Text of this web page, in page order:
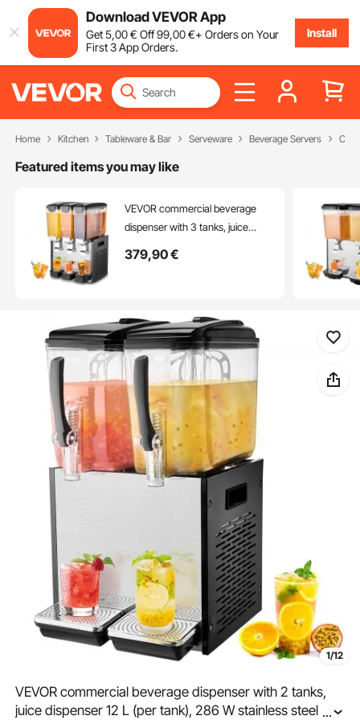
Download VEVOR App
Get5,00€ Off99,00€+ Orders on Your
First 3 App Orders.
Install
Home Kitchen Tableware & Bar Serveware Beverage Servers
Featured items you may like
VEVOR commercial beverage
dispenser with 3 tanks, juice
stainless steel iced tea beverage
restaurant, bar, party, buffet,
catering
379,90€
1/12
VEVOR commercial beverage dispenser with 2 tanks,
juice dispenser 12 L (per tank), 286 W stainless steel ...